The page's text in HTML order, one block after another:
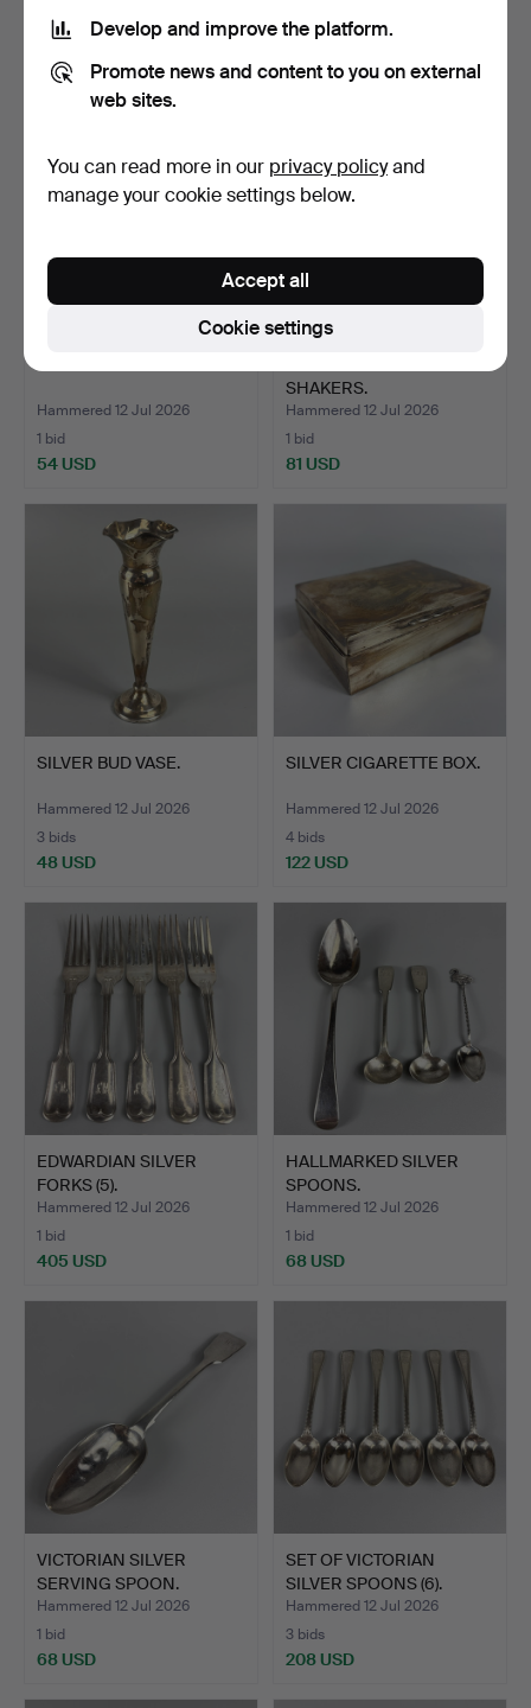
3 bids
151 USD
1 bid
27 USD
Hammered 12 Jul 2026
1 bid
54 USD
SHAKERS.
Hammered 12 Jul 2026
1 bid
81 USD
SILVER BUD VASE.
Hammered 12 Jul 2026
3 bids
48 USD
SILVER CIGARETTE BOX.
Hammered 12 Jul 2026
4 bids
122 USD
EDWARDIAN SILVER
FORKS (5).
Hammered 12 Jul 2026
1 bid
405 USD
HALLMARKED SILVER
SPOONS.
Hammered 12 Jul 2026
1 bid
68 USD
VICTORIAN SILVER
SERVING SPOON.
Hammered 12 Jul 2026
1 bid
68 USD
SET OF VICTORIAN
SILVER SPOONS (6).
Hammered 12 Jul 2026
3 bids
208 USD
Develop and improve the platform.
Promote news and content to you on external
web sites.
You can read more in our privacy policyand
manage your cookie settings below.
Cookie settings
Accept all